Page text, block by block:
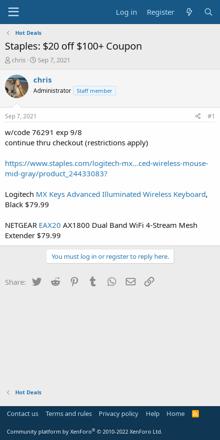
Log in Register
Hot Deals
Staples: $20 off $100+ Coupon
T
r
e
a
t
a
t
r
chris
S
a
t
e
Sep 7, 2021
chris
Administrator Staff member
Sep 7, 2021 #1
w/code 76291 exp 9/8
continue thru checkout (restrictions apply)
https://www.staples.com/logitech-mx...ced-wireless-mouse-
mid-gray/product_24433083?
Logitech MX Keys Advanced Illuminated Wireless Keyboard,
Black $79.99
NETGEAR EAX20 AX1800 Dual Band WiFi 4-Stream Mesh
Extender $79.99
You must log in or register to reply here.
Share: Twitter Reddit PinterestTumblr WhatsApp
Email
Hot Deals
Contact us Terms and rules Privacy policy Help Home
R
Community platform by XenForo® © 2010-2022 XenForo Ltd.